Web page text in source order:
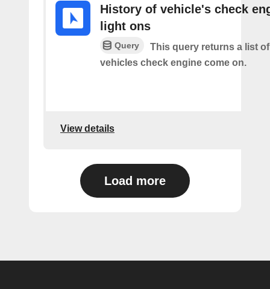
History of vehicle's check
light ons
Query
This query returns a list
vehicles check engine come on.
View details
Load more